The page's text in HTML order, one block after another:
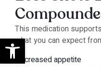
Open toolbar
This medication
what you can expect
Decreased appetite